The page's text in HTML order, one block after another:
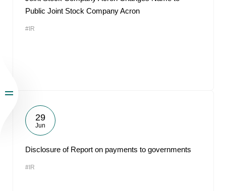
Public Joint Stock Company Acron
#IR
29
Jun
Disclosure of Report on payments to governments
#IR